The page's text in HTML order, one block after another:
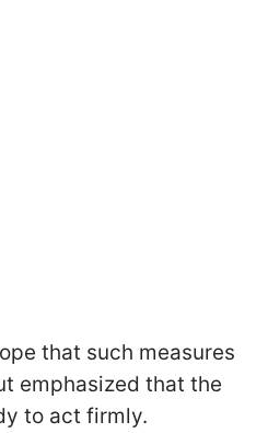
that such measures
emphasized that the
to act firmly.